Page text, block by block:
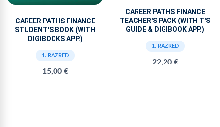
CAREER PATHS FINANCE
STUDENT'S BOOK (WITH
DIGIBOOKS APP.)
1. RAZRED
15,00 €
CAREER PATHS FINANCE
TEACHER'S PACK (WITH T'S
GUIDE & DIGIBOOK APP.)
1. RAZRED
22,20 €